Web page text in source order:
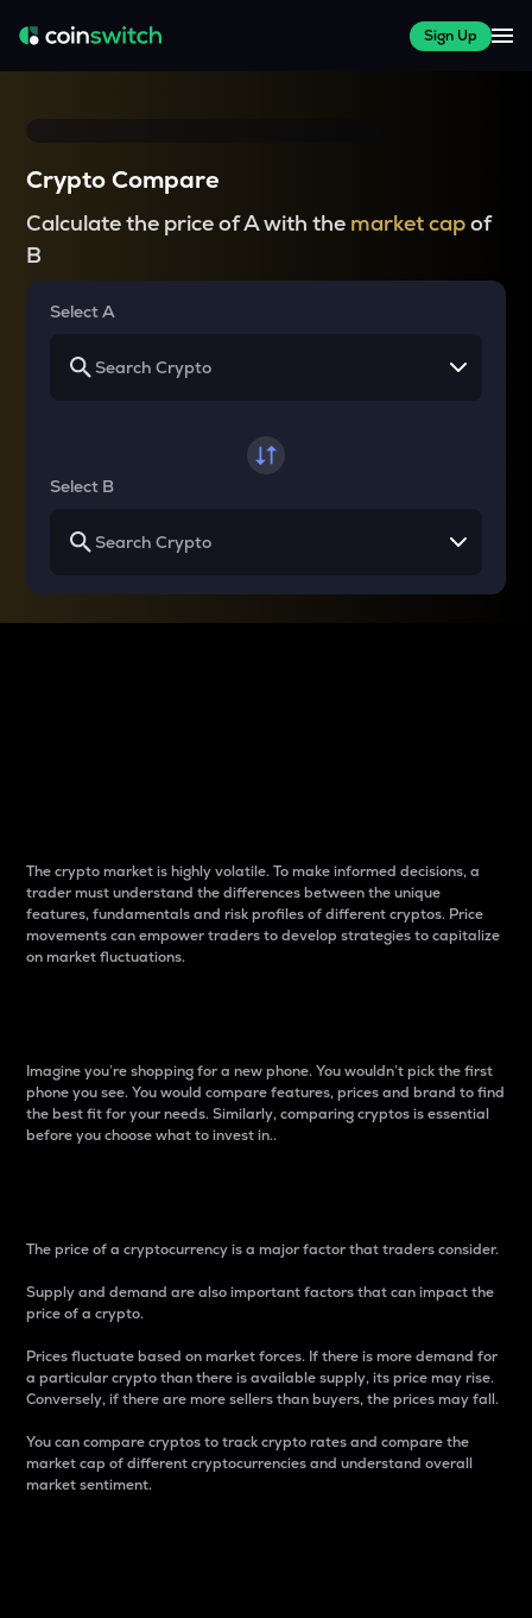
Sign Up
Crypto Compare
Calculate the price of A with the market capof
B
Select A
Select B
The crypto market is highly volatile. To make informed decisions, a
trader must understand the differences between the unique
features, fundamentals and risk profiles of different cryptos. Price
movements can empower traders to develop strategies to capitalize
on market fluctuations.
Imagine you’re shopping for a new phone. You wouldn’t pick the first
phone you see. You would compare features, prices and brand to find
the best fit for your needs. Similarly, comparing cryptos is essential
before you choose what to invest in..
The price of a cryptocurrency is a major factor that traders consider.
Supply and demand are also important factors that can impact the
price of a crypto.
Prices fluctuate based on market forces. If there is more demand for
a particular crypto than there is available supply, its price may rise.
Conversely, if there are more sellers than buyers, the prices may fall.
You can compare cryptos to track crypto rates and compare the
market cap of different cryptocurrencies and understand overall
market sentiment.